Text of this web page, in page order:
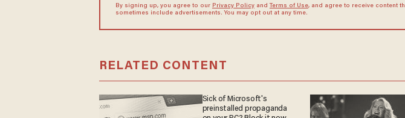
By signing up, you agree to our Privacy Policyand Terms of Use, and agree to receive content
sometimes include advertisements. You may opt out at any time.
RELATED CONTENT
Sick of Microsoft's
preinstalled propaganda